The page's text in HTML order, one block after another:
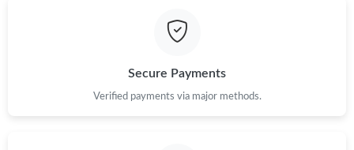
Just Sold: Grace from Philadelphia on Jul 07, 2026 at 10:44 PM.
Secure Payments
Verified payments via major methods.